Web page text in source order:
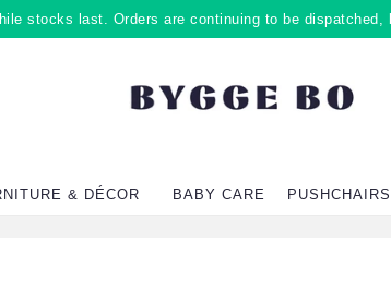
stocks last. Orders are continuing to be
& DÉCOR BABY CARE PUSHCHAIRS